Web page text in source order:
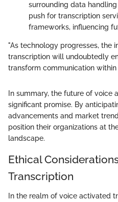
surrounding data
push for transcription
frameworks, influencing
"As technology progresses, the
transcription will undoubtedly
transform communication within
In summary, the future of
significant promise. By
advancements and market
position their organizations at
landscape.
Ethical
Transcription
In the realm of voice activated